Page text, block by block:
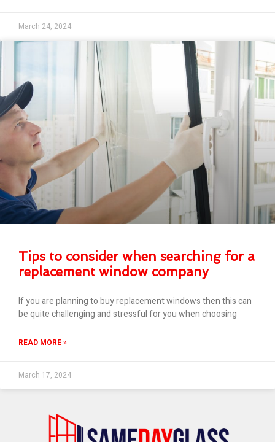
March 24, 2024
Tips to consider when searching for a
replacement window company
If you are planning to buy replacement windows then this can
be quite challenging and stressful for you when choosing
READ MORE »
March 17, 2024